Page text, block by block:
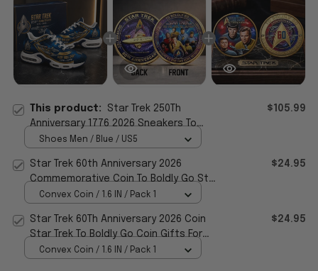
This product: Star Trek 250Th
Anniversary 1776 2026 Sneakers To
Boldly Go Star Trek Merch Gifts For Him
$105.99
Shoes Men / Blue / US5
Star Trek 60th Anniversary 2026
Commemorative Coin To Boldly Go Star
Trek Merch Decor
$24.95
Convex Coin / 1.6 IN / Pack 1
Star Trek 60Th Anniversary 2026 Coin
Star Trek To Boldly Go Coin Gifts For
Fans
$24.95
Convex Coin / 1.6 IN / Pack 1